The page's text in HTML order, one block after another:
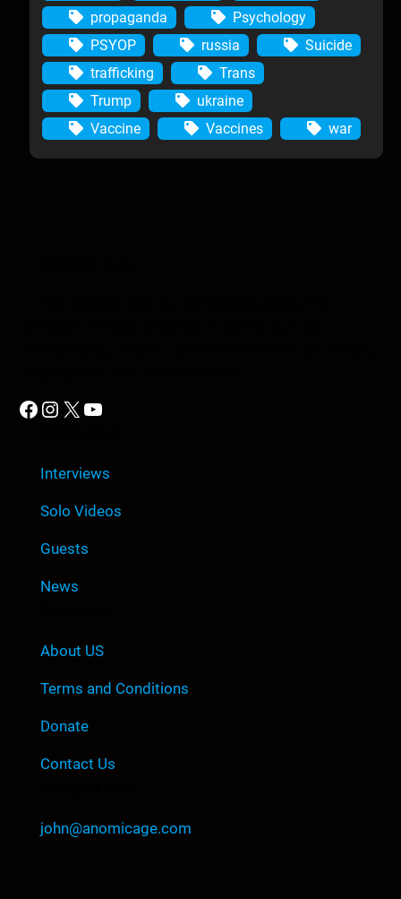
propaganda
Psychology
PSYOP
russia
Suicide
trafficking
Trans
Trump
ukraine
Vaccine
Vaccines war
Facebook Instagram X YouTube
Interviews
Solo Videos
Guests
News
About US
Terms and Conditions
Donate
Contact Us
john@anomicage.com